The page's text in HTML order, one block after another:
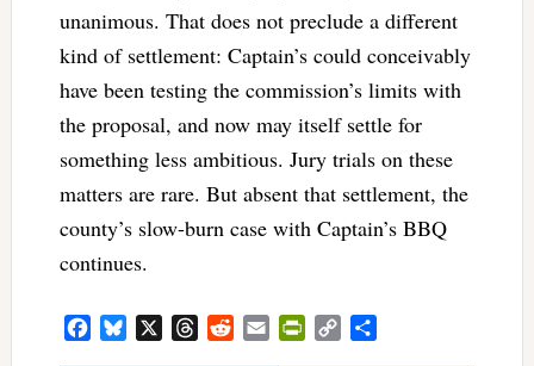
unanimous. That does not preclude a different
kind of settlement: Captain’s could conceivably
have been testing the commission’s limits with
the proposal, and now may itself settle for
something less ambitious. Jury trials on these
matters are rare. But absent that settlement, the
county’s slow-burn case with Captain’s BBQ
continues.
FacebookBluesky ThreadsRedditEmail PrintFriendly
Copy